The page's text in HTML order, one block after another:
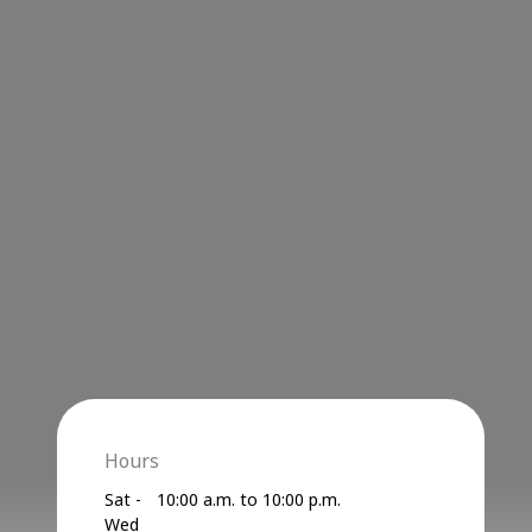
Hours
Sat -
Wed
10:00 a.m. to 10:00 p.m.